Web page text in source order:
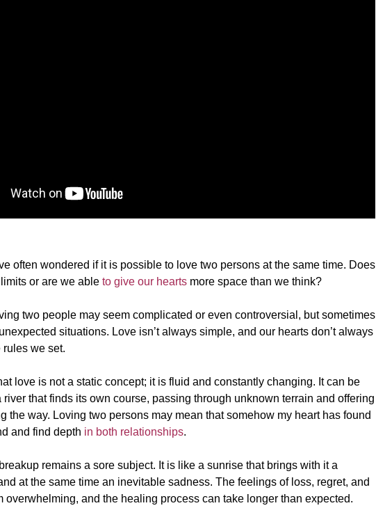
often wondered if it is possible to love two persons at the same time. Does
or are we able to give our hearts more space than we think?
two people may seem complicated or even controversial, but sometimes
situations. Love isn’t always simple, and our hearts don’t always
rules we set.
love is not a static concept; it is fluid and constantly changing. It can be
river that finds its own course, passing through unknown terrain and offering
the way. Loving two persons may mean that somehow my heart has found
and find depth in both relationships.
remains a sore subject. It is like a sunrise that brings with it a
at the same time an inevitable sadness. The feelings of loss, regret, and
overwhelming, and the healing process can take longer than expected.